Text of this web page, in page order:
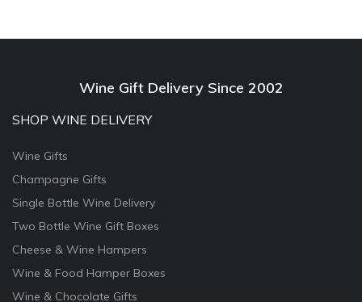
Wine Gift Delivery Since 2002
SHOP WINE DELIVERY
Wine Gifts
Champagne Gifts
Single Bottle Wine Delivery
Two Bottle Wine Gift Boxes
Cheese & Wine Hampers
Wine & Food Hamper Boxes
Wine & Chocolate Gifts